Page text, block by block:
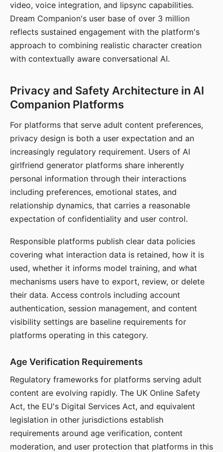
video, voice integration, and lipsync capabilities.
Dream Companion's user base of over 3 million
reflects sustained engagement with the platform's
approach to combining realistic character creation
with contextually aware conversational AI.
Privacy and Safety Architecture in AI
Companion Platforms
For platforms that serve adult content preferences,
privacy design is both a user expectation and an
increasingly regulatory requirement. Users of AI
girlfriend generator platforms share inherently
personal information through their interactions
including preferences, emotional states, and
relationship dynamics, that carries a reasonable
expectation of confidentiality and user control.
Responsible platforms publish clear data policies
covering what interaction data is retained, how it is
used, whether it informs model training, and what
mechanisms users have to export, review, or delete
their data. Access controls including account
authentication, session management, and content
visibility settings are baseline requirements for
platforms operating in this category.
Age Verification Requirements
Regulatory frameworks for platforms serving adult
content are evolving rapidly. The UK Online Safety
Act, the EU's Digital Services Act, and equivalent
legislation in other jurisdictions establish
requirements around age verification, content
moderation, and user protection that platforms in this